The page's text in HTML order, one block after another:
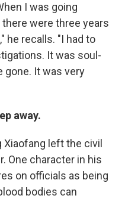
I was going
were three years
he recalls. "I had to
It was soul-
gone. It was very
away.
left the civil
One character in his
on officials as being
bodies can